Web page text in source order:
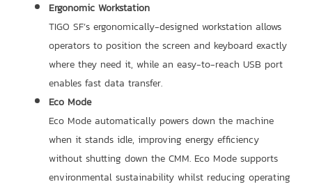
Ergonomic Workstation
TIGO SF’s ergonomically-designed workstation allows
operators to position the screen and keyboard exactly
where they need it, while an easy-to-reach USB port
enables fast data transfer.
Eco Mode
Eco Mode automatically powers down the machine
when it stands idle, improving energy efficiency
without shutting down the CMM. Eco Mode supports
environmental sustainability whilst reducing operating